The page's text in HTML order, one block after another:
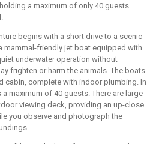
a maximum of only 40 guests.
begins with a short drive to a scenic
mammal-friendly jet boat equipped with
underwater operation without
frighten or harm the animals. The boats
cabin, complete with indoor plumbing. In
maximum of 40 guests. There are large
viewing deck, providing an up-close
you observe and photograph the